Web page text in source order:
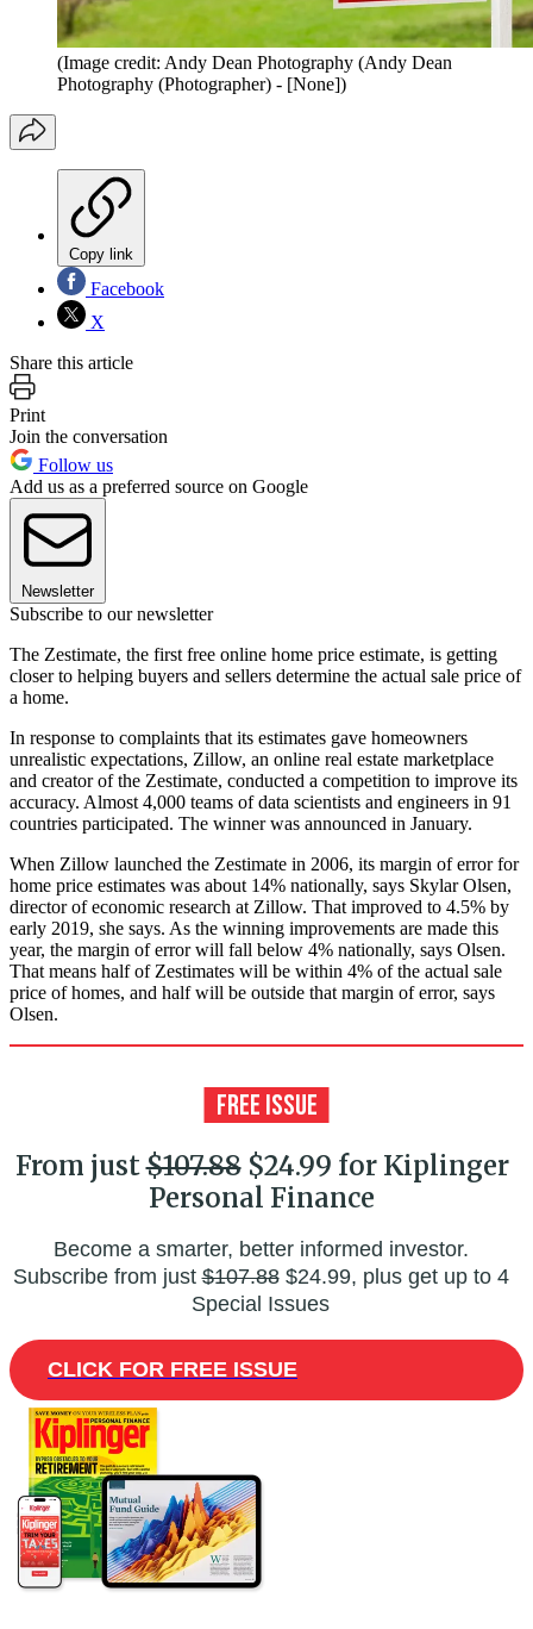
(Image credit: Andy Dean Photography (Andy Dean
Photography (Photographer) - [None])
Copy link
Facebook
X
Share this article
Print
Join the conversation
Follow us
Add us as a preferred source on Google
Newsletter
Subscribe to our newsletter
The Zestimate, the first free online home price estimate, is getting
closer to helping buyers and sellers determine the actual sale price of
a home.
In response to complaints that its estimates gave homeowners
unrealistic expectations, Zillow, an online real estate marketplace
and creator of the Zestimate, conducted a competition to improve its
accuracy. Almost 4,000 teams of data scientists and engineers in 91
countries participated. The winner was announced in January.
When Zillow launched the Zestimate in 2006, its margin of error for
home price estimates was about 14% nationally, says Skylar Olsen,
director of economic research at Zillow. That improved to 4.5% by
early 2019, she says. As the winning improvements are made this
year, the margin of error will fall below 4% nationally, says Olsen.
That means half of Zestimates will be within 4% of the actual sale
price of homes, and half will be outside that margin of error, says
Olsen.
From just$107.88$24.99 for Kiplinger
Personal Finance
Become a smarter, better informed investor.
Subscribe from just$107.88$24.99, plus get up to 4
Special Issues
CLICK FOR FREE ISSUE